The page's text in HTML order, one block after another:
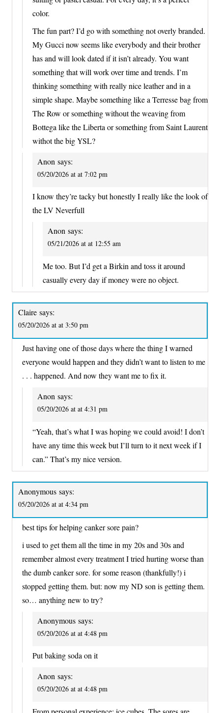
color.
The fun part? I’d go with something not overly branded.
My Gucci now seems like everybody and their brother
has and will look dated if it isn’t already. You want
something that will work over time and trends. I’m
thinking something with really nice leather and in a
simple shape. Maybe something like a Terresse bag from
The Row or something without the weaving from
Bottega like the Liberta or something from Saint Laurent
withot the big YSL?
Anon says:
05/20/2026 at at 7:02 pm
I know they’re tacky but honestly I really like the look of
the LV Neverfull
Anon says:
05/21/2026 at at 12:55 am
Me too. But I’d get a Birkin and toss it around
casually every day if money were no object.
Claire says:
05/20/2026 at at 3:50 pm
Just having one of those days where the thing I warned
everyone would happen and they didn’t want to listen to me
. . . happened. And now they want me to fix it.
Anon says:
05/20/2026 at at 4:31 pm
“Yeah, that’s what I was hoping we could avoid! I don’t
have any time this week but I’ll turn to it next week if I
can.” That’s my nice version.
Anonymous says:
05/20/2026 at at 4:34 pm
best tips for helping canker sore pain?
i used to get them all the time in my 20s and 30s and
remember almost every treatment I tried hurting worse than
the dumb canker sore. for some reason (thankfully!) i
stopped getting them. but: now my ND son is getting them.
so… anything new to try?
Anonymous says:
05/20/2026 at at 4:48 pm
Put baking soda on it
Anon says:
05/20/2026 at at 4:48 pm